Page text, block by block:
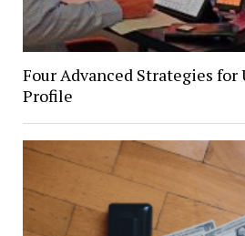
Four Advanced Strategies for
Profile